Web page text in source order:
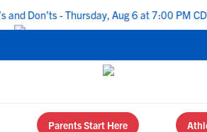
Don’ts - Thursday, Aug 6 at 7:00 PM CDT
Parents Start Here